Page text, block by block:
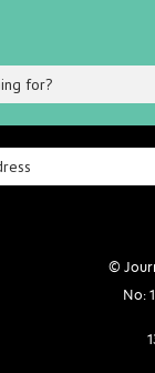
©
No: